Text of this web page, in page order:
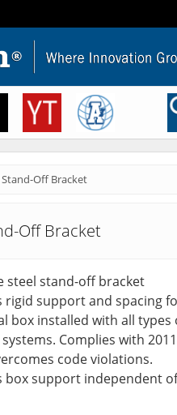
Stand-Off Bracket
Off Bracket
steel stand-off bracket
rigid support and spacing
box installed with all types
Complies with 2011
code violations.
box support independent of